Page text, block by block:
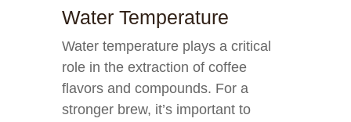
Water Temperature
Water temperature plays a critical
role in the extraction of coffee
flavors and compounds. For a
stronger brew, it’s important to